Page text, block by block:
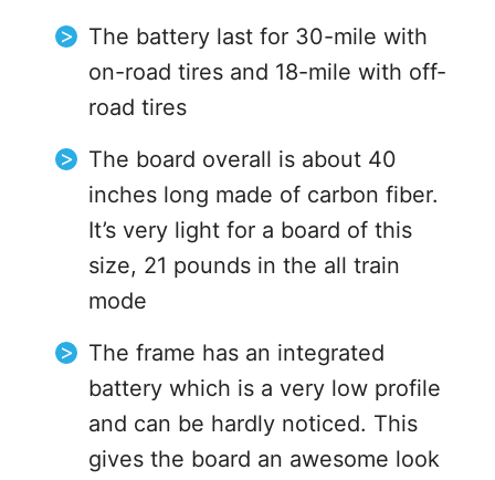
The battery last for 30-mile with
on-road tires and 18-mile with off-
road tires
The board overall is about 40
inches long made of carbon fiber.
It’s very light for a board of this
size, 21 pounds in the all train
mode
The frame has an integrated
battery which is a very low profile
and can be hardly noticed. This
gives the board an awesome look